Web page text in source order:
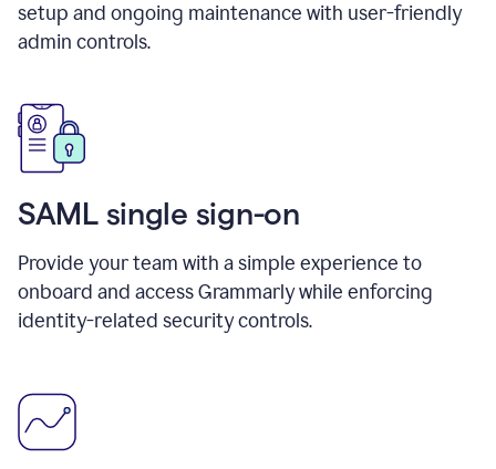
setup and ongoing maintenance with user-friendly
admin controls.
SAML single sign-on
Provide your team with a simple experience to
onboard and access Grammarly while enforcing
identity-related security controls.